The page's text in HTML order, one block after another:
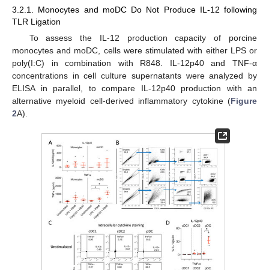
3.2.1. Monocytes and moDC Do Not Produce IL-12 following
TLR Ligation
To assess the IL-12 production capacity of porcine
monocytes and moDC, cells were stimulated with either LPS or
poly(I:C) in combination with R848. IL-12p40 and TNF-α
concentrations in cell culture supernatants were analyzed by
ELISA in parallel, to compare IL-12p40 production with an
alternative myeloid cell-derived inflammatory cytokine (Figure
2A).